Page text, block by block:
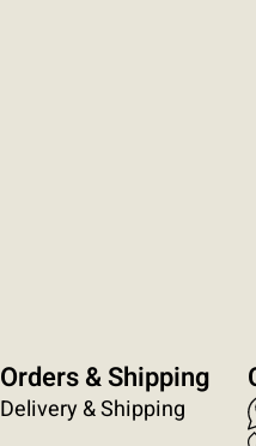
Orders & Shipping
Delivery & Shipping